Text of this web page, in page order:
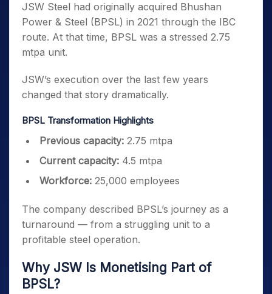
JSW Steel had originally acquired Bhushan
Power & Steel (BPSL) in 2021 through the IBC
route. At that time, BPSL was a stressed 2.75
mtpa unit.
JSW’s execution over the last few years
changed that story dramatically.
BPSL Transformation Highlights
Previous capacity: 2.75 mtpa
Current capacity: 4.5 mtpa
Workforce: 25,000 employees
The company described BPSL’s journey as a
turnaround — from a struggling unit to a
profitable steel operation.
Why JSW Is Monetising Part of
BPSL?